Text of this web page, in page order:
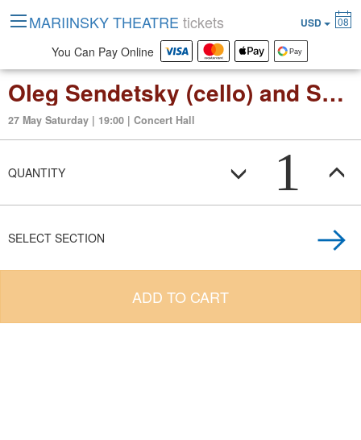
Oleg Sendetsky (cello) and Svetlana Berezhnaya (organ)
27 May Saturday | 19:00 | Concert Hall
QUANTITY 1
SELECT SECTION
ADD TO CART
MARIINSKY THEATRE tickets USD 08
You Can Pay Online